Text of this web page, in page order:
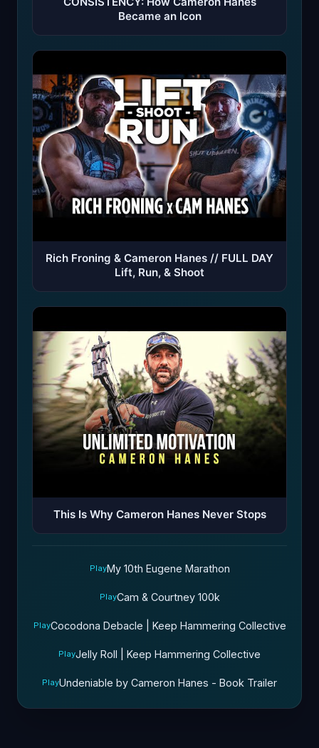
Became an Icon
Rich Froning & Cameron Hanes // FULL DAY
Lift, Run, & Shoot
This Is Why Cameron Hanes Never Stops
PlayMy 10th Eugene Marathon
PlayCam & Courtney 100k
PlayCocodona Debacle | Keep Hammering Collective
PlayJelly Roll | Keep Hammering Collective
PlayUndeniable by Cameron Hanes - Book Trailer